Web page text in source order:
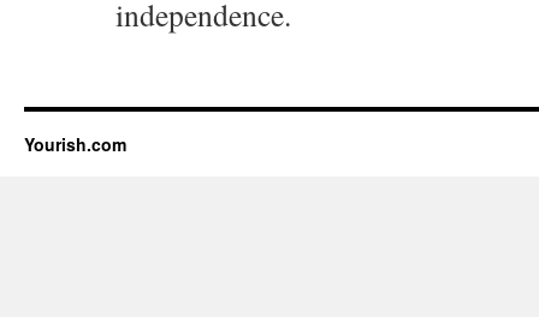
independence.
Yourish.com